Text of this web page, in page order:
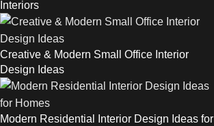
Interiors
Creative & Modern Small Office Interior
Design Ideas
Modern Residential Interior Design Ideas for